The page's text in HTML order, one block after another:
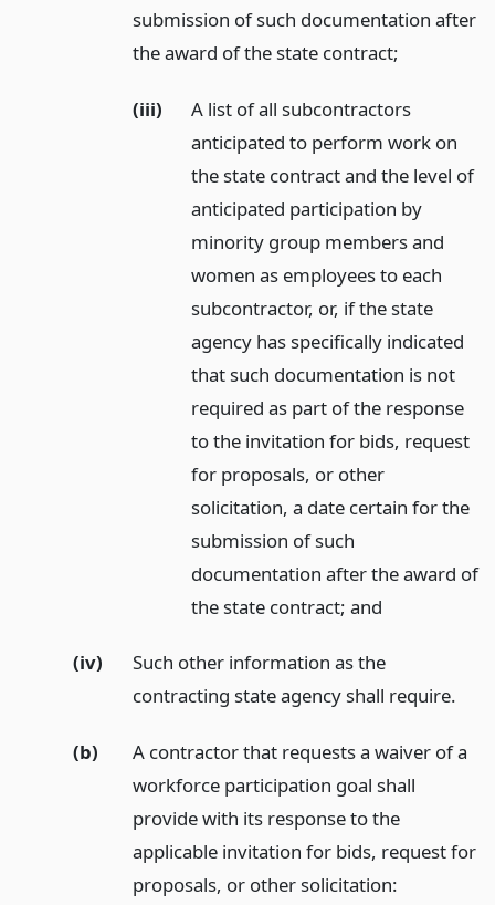
submission of such documentation after
the award of the state contract;
(iii)
A list of all subcontractors
anticipated to perform work on
the state contract and the level of
anticipated participation by
minority group members and
women as employees to each
subcontractor, or, if the state
agency has specifically indicated
that such documentation is not
required as part of the response
to the invitation for bids, request
for proposals, or other
solicitation, a date certain for the
submission of such
documentation after the award of
the state contract;and
(iv)
Such other information as the
contracting state agency shall require.
(b)
A contractor that requests a waiver of a
workforce participation goal shall
provide with its response to the
applicable invitation for bids, request for
proposals, or other solicitation: